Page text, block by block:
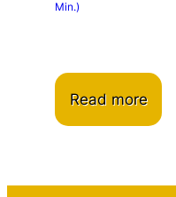
Min.)
Read more